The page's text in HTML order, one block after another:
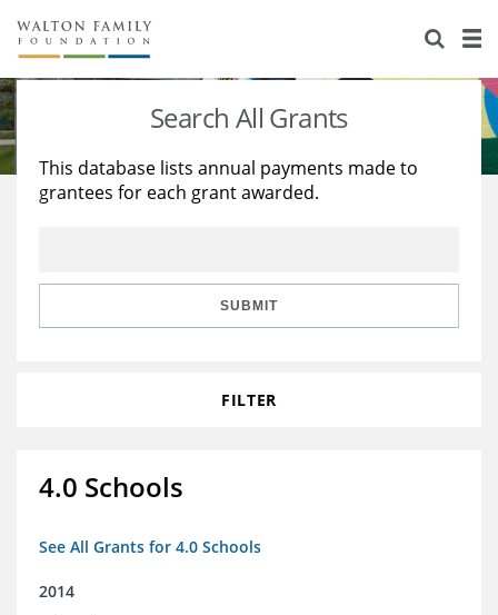
About Us
Staff
Reports & Financials
Stories
Education
Learning
Search All Grants
This database lists annual payments made to
grantees for each grant awarded.
SUBMIT
FILTER
4.0 Schools
See All Grants for 4.0 Schools
2014